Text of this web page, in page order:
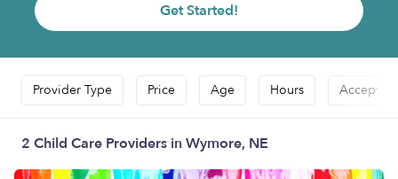
Get Started!
Provider Type Price Age Hours Accepts
2 Child Care Providers in Wymore, NE